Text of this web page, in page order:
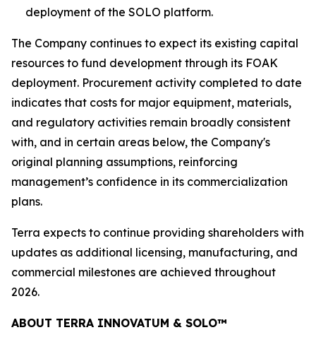
deployment of the SOLO platform.
The Company continues to expect its existing capital
resources to fund development through its FOAK
deployment. Procurement activity completed to date
indicates that costs for major equipment, materials,
and regulatory activities remain broadly consistent
with, and in certain areas below, the Company's
original planning assumptions, reinforcing
management’s confidence in its commercialization
plans.
Terra expects to continue providing shareholders with
updates as additional licensing, manufacturing, and
commercial milestones are achieved throughout
2026.
ABOUT TERRA INNOVATUM & SOLO™